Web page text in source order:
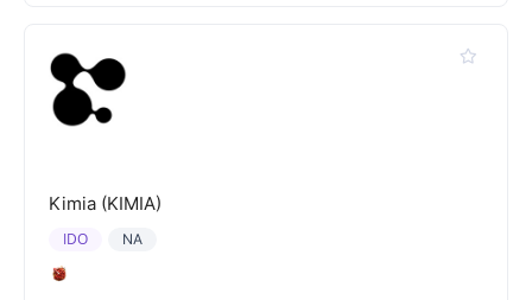
Kimia (KIMIA)
NA
IDO